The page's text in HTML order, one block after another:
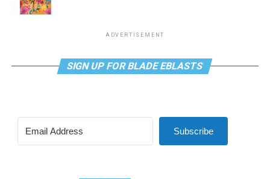
ADVERTISEMENT
SIGN UP FOR BLADE EBLASTS
Subscribe